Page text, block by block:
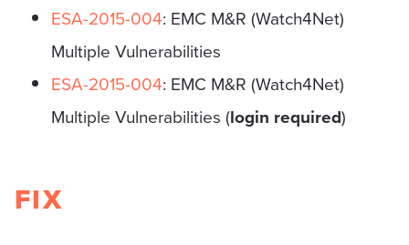
ESA-2015-004: EMC M&R (Watch4Net)
Multiple Vulnerabilities
ESA-2015-004: EMC M&R (Watch4Net)
Multiple Vulnerabilities (login required)
FIX